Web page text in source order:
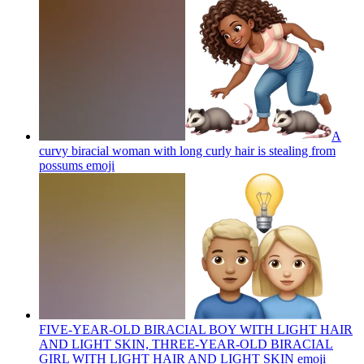
A
curvy biracial woman with long curly hair is stealing from
possums emoji
FIVE-YEAR-OLD BIRACIAL BOY WITH LIGHT HAIR
AND LIGHT SKIN, THREE-YEAR-OLD BIRACIAL
GIRL WITH LIGHT HAIR AND LIGHT SKIN emoji